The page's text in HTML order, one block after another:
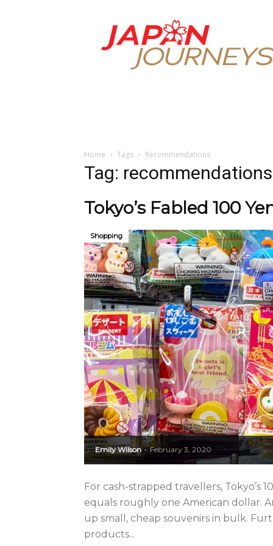
Japan
Journeys
Home Tags Recommendations
Tag: recommendations
Tokyo’s Fabled 100
Emily Wilson - February 3, 2020
Shopping
For cash-strapped travellers, Tokyo’s
equals roughly one American dollar.
up small, cheap souvenirs in bulk.
products...